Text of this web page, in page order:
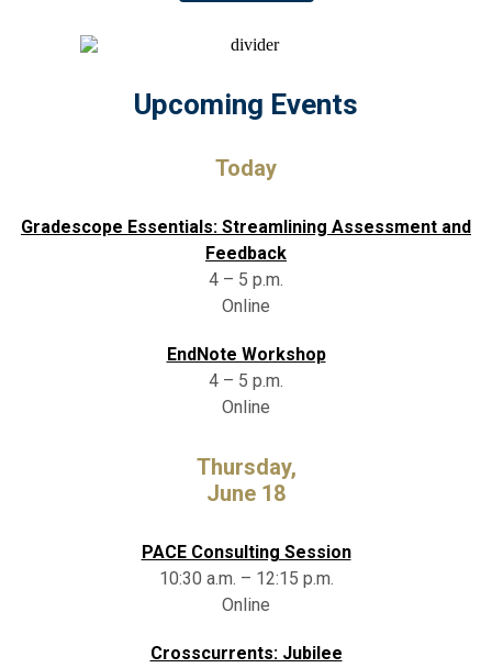
Upcoming Events
Today
Gradescope Essentials: Streamlining Assessment and
Feedback
4 – 5 p.m.
Online
EndNote Workshop
4 – 5 p.m.
Online
Thursday,
June 18
PACE Consulting Session
10:30 a.m. – 12:15 p.m.
Online
Crosscurrents: Jubilee